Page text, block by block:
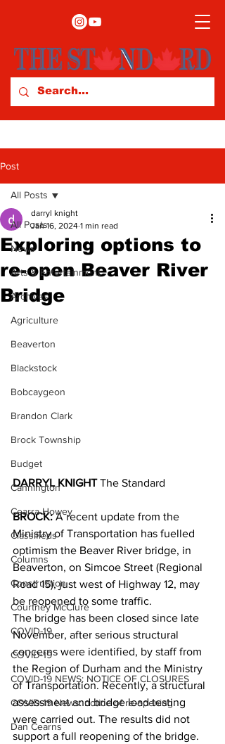
Post
All Posts
News
Arts & Entertainment
Archives
Agriculture
Beaverton
Blackstock
Bobcaygeon
Brandon Clark
Brock Township
Budget
Cannington
Cearra Howey
Classifieds
Columns
Construction
Courtney McClure
COVID-19
COVID-19
COVID-19 NEWS: NOTICE OF CLOSURES
COVID-19 News: notice of re-opening
Dan Cearns
All Posts
Exploring options to
re-open Beaver River
Bridge
darryl knight
Jan 16, 2024 1 min read
DARRYL KNIGHT The Standard
BROCK: A recent update from the
Ministry of Transportation has fuelled
optimism the Beaver River bridge, in
Beaverton, on Simcoe Street (Regional
Road 15), just west of Highway 12, may
be reopened to some traffic.
The bridge has been closed since late
November, after serious structural
concerns were identified, by staff from
the Region of Durham and the Ministry
of Transportation. Recently, a structural
assessment and bridge load testing
were carried out. The results did not
support a full reopening of the bridge.